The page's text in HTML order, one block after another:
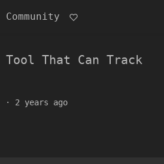
That Can Track
· 2 years ago